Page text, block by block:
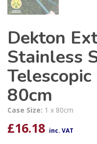
Dekton
Stainless
80cm
Case Size: 1 x 80cm
£16.18 inc. VAT